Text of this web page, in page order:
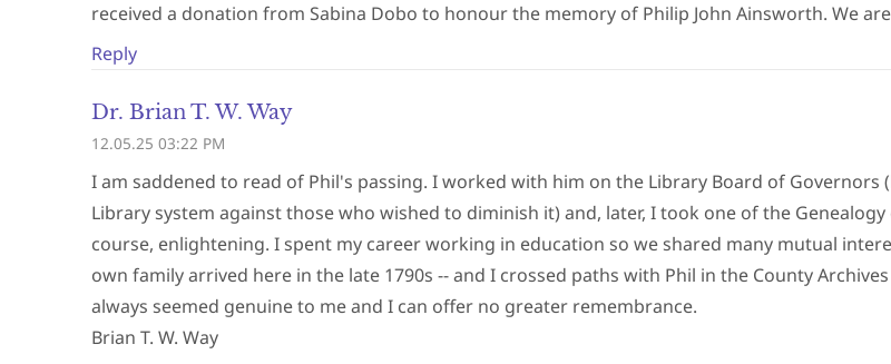
received a donation from Sabina Dobo to honour the memory of Philip John Ainsworth. We
Reply
Dr. Brian T. W. Way
12.05.25 03:22 PM
I am saddened to read of Phil's passing. I worked with him on the Library Board of
Library system against those who wished to diminish it) and, later, I took one of the
course, enlightening. I spent my career working in education so we shared many mutual
own family arrived here in the late 1790s -- and I crossed paths with Phil in the County
always seemed genuine to me and I can offer no greater remembrance.
Brian T. W. Way